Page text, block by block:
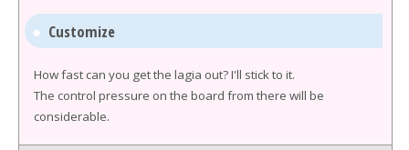
Customize
How fast can you get the lagia out? I'll stick to it.
The control pressure on the board from there will be
considerable.